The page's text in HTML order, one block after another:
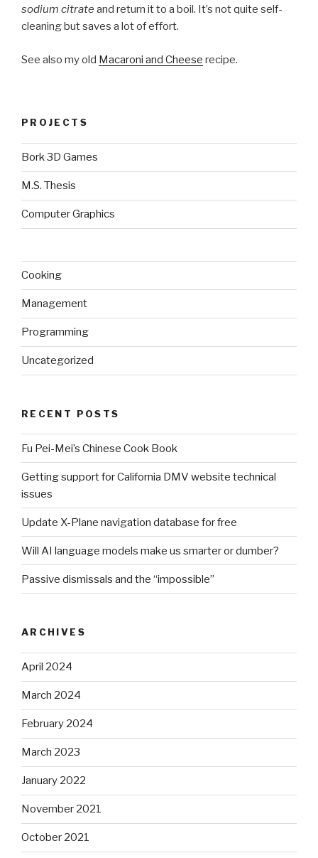
sodium citrate and return it to a boil. It’s not quite self-
cleaning but saves a lot of effort.
See also my old Macaroni and Cheese recipe.
PROJECTS
Bork 3D Games
M.S. Thesis
Computer Graphics
Cooking
Management
Programming
Uncategorized
RECENT POSTS
Fu Pei-Mei’s Chinese Cook Book
Getting support for California DMV website technical
issues
Update X-Plane navigation database for free
Will AI language models make us smarter or dumber?
Passive dismissals and the “impossible”
ARCHIVES
April 2024
March 2024
February 2024
March 2023
January 2022
November 2021
October 2021